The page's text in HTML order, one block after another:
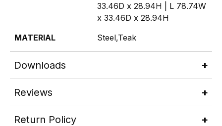
33.46D x 28.94H | L 78.74W
x 33.46D x 28.94H
MATERIAL
Steel,Teak
Downloads
Reviews
Return Policy